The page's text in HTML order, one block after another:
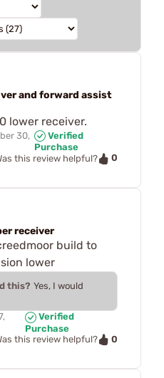
and forward assist
lower receiver.
30,
Verified
Purchase
this review helpful?
0
receiver
build to
lower
this? Yes, I would
Verified
Purchase
this review helpful?
0